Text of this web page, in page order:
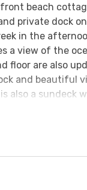
beach
private dock
in the
a view of the
floor are also
and beautiful
also a sundeck
It's the
flat screen),